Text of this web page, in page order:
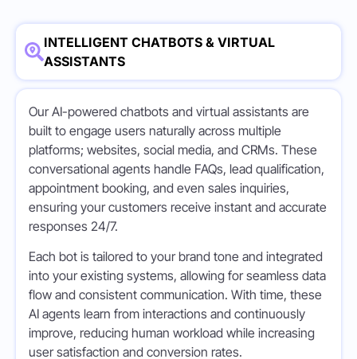
INTELLIGENT CHATBOTS & VIRTUAL
ASSISTANTS
Our AI-powered chatbots and virtual assistants are
built to engage users naturally across multiple
platforms; websites, social media, and CRMs. These
conversational agents handle FAQs, lead qualification,
appointment booking, and even sales inquiries,
ensuring your customers receive instant and accurate
responses 24/7.
Each bot is tailored to your brand tone and integrated
into your existing systems, allowing for seamless data
flow and consistent communication. With time, these
AI agents learn from interactions and continuously
improve, reducing human workload while increasing
user satisfaction and conversion rates.